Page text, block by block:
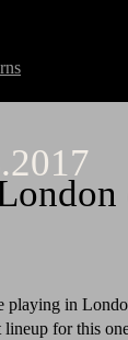
playing in
for this